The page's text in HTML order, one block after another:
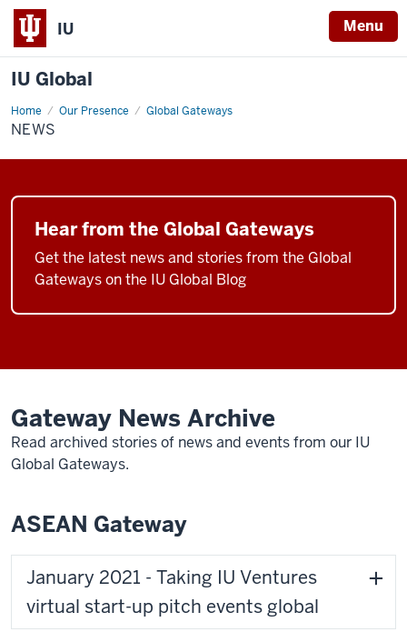
IU Menu
IU Global
Home Our Presence Global Gateways
News
NEWS
Hear from the Global Gateways
Get the latest news and stories from the Global
Gateways on the IU Global Blog
Gateway News Archive
Read archived stories of news and events from our IU
Global Gateways.
ASEAN Gateway
January 2021 - Taking IU Ventures
virtual start-up pitch events global